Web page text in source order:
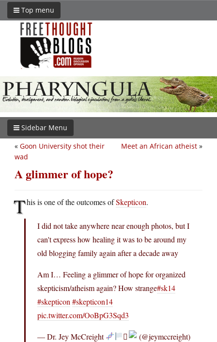
Top menu
Sidebar Menu
Meet an African atheist »
« Goon University shot their
wad
A glimmer of hope?
This is one of the outcomes ofSkepticon.
I did not take anywhere near enough photos, but I
can't express how healing it was to be around my
old blogging family again after a decade away
Am I… Feeling a glimmer of hope for organized
skepticism/atheism again? How strange#sk14
#skepticon #skepticon14
pic.twitter.com/OoBpG3Sqd3
— Dr. Jey McCreight ‍⚧
(@jeymccreight)